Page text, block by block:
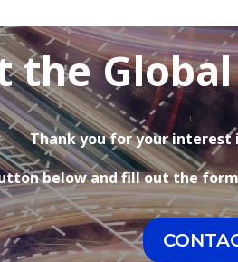
the
Thank you for your interest
below and fill out the